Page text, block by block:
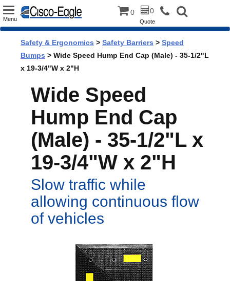
Toggle
Menu
0 0
Quote
Safety & Ergonomics > Safety Barriers > Speed
Bumps > Wide Speed Hump End Cap (Male) - 35-1/2"L
x 19-3/4"W x 2"H
Wide Speed
Hump End Cap
(Male) - 35-1/2"L x
19-3/4"W x 2"H
Slow traffic while
allowing continuous flow
of vehicles